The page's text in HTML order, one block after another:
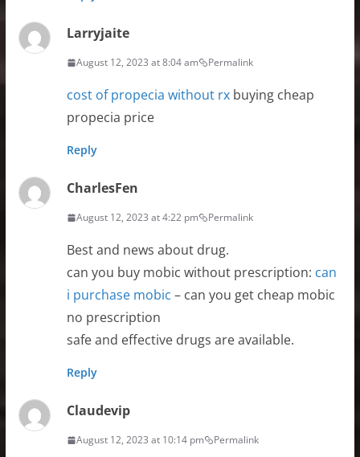
Larryjaite
August 12, 2023 at 8:04 am Permalink
cost of propecia without rxbuying cheap
propecia price
Reply
CharlesFen
August 12, 2023 at 4:22 pm Permalink
Best and news about drug.
can you buy mobic without prescription: can
i purchase mobic – can you get cheap mobic
no prescription
safe and effective drugs are available.
Reply
Claudevip
August 12, 2023 at 10:14 pm Permalink